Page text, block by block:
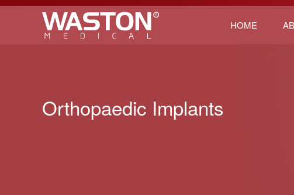
HOME
Orthopaedic Implants